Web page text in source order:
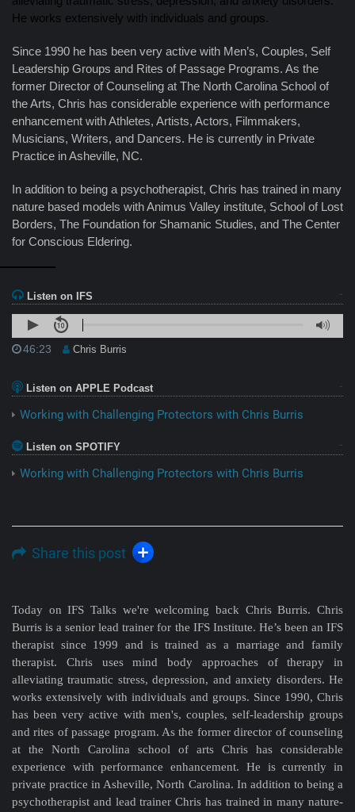
He works extensively with individuals and groups.
Since 1990 he has been very active with Men’s, Couples, Self
Leadership Groups and Rites of Passage Programs. As the
former Director of Counseling at The North Carolina School of
the Arts, Chris has considerable experience with performance
enhancement with Athletes, Artists, Actors, Filmmakers,
Musicians, Writers, and Dancers. He is currently in Private
Practice in Asheville, NC.
In addition to being a psychotherapist, Chris has trained in many
nature based models with Animus Valley institute, School of Lost
Borders, The Foundation for Shamanic Studies, and The Center
for Conscious Eldering.
Listen on IFS
46:23 Chris Burris
Listen on APPLE Podcast
Working with Challenging Protectors with Chris Burris
Listen on SPOTIFY
Working with Challenging Protectors with Chris Burris
Share this post
Today on IFS Talks we're welcoming back Chris Burris. Chris
Burris is a senior lead trainer for the IFS Institute. He’s been an IFS
therapist since 1999 and is trained as a marriage and family
therapist. Chris uses mind body approaches of therapy in
alleviating traumatic stress, depression, and anxiety disorders. He
works extensively with individuals and groups. Since 1990, Chris
has been very active with men's, couples, self-leadership groups
and rites of passage program. As the former director of counseling
at the North Carolina school of arts Chris has considerable
experience with performance enhancement. He is currently in
private practice in Asheville, North Carolina. In addition to being a
psychotherapist and lead trainer Chris has trained in many nature-